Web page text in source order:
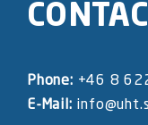
Phone: +46 8
E-Mail: